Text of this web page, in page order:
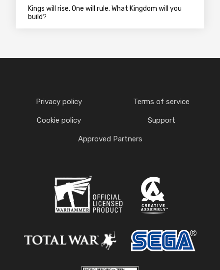
Kings will rise. One will rule. What Kingdom will you
build?
Privacy policy Terms of service
Cookie policy Support
Approved Partners